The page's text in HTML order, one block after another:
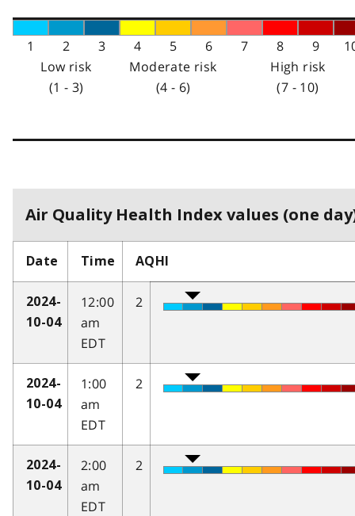
1 2 3 4 5 6 7 8 9
Low risk
(1 - 3)
Moderate risk
(4 - 6)
High risk
(7 - 10)
Air Quality Health Index values (one
Date Time AQHI
2024-
10-04
12:00
am
EDT
2
2024-
10-04
1:00
am
EDT
2
2024-
10-04
2:00
am
EDT
2